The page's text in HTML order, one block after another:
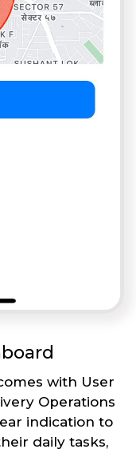
with User
Operations
indication to
daily tasks,